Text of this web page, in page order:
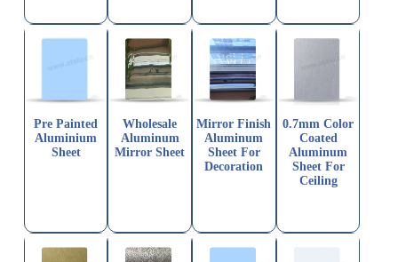
Pre Painted
Aluminium
Sheet
Wholesale
Aluminum
Mirror Sheet
Mirror Finish
Aluminum
Sheet For
Decoration
0.7mm Color
Coated
Aluminum
Sheet For
Ceiling